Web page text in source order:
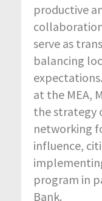
productive
serve as
balancing
at the MEA,
the strategy
networking
influence,
program in
Bank.